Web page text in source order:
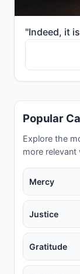
Popular
Explore the
more relevant
Mercy
Justice
Gratitude